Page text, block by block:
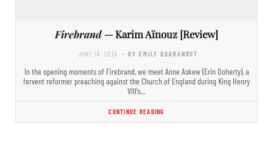
Firebrand— Karim Aïnouz [Review]
JUNE 14, 2024 - BY EMILY DUGRANRUT
In the opening moments of Firebrand, we meet Anne Askew (Erin Doherty), a
fervent reformer preaching against the Church of England during King Henry
VIII’s…
CONTINUE READING